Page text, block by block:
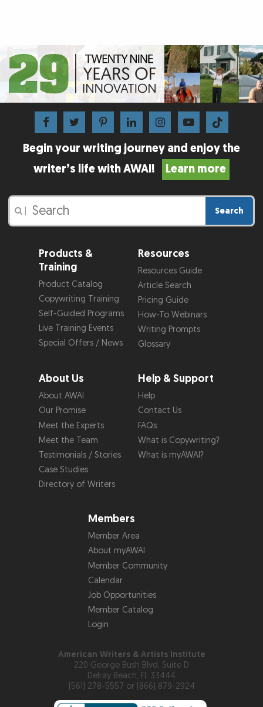
Begin your writing journey and enjoy the
writer’s life with AWAI!
Learn more
Search
Products &
Training
Product Catalog
Copywriting Training
Self-Guided Programs
Live Training Events
Special Offers / News
Resources
Resources Guide
Article Search
Pricing Guide
How-To Webinars
Writing Prompts
Glossary
About Us
About AWAI
Our Promise
Meet the Experts
Meet the Team
Testimonials / Stories
Case Studies
Directory of Writers
Help & Support
Help
Contact Us
FAQs
What is Copywriting?
What is myAWAI?
Members
Member Area
About myAWAI
Member Community
Calendar
Job Opportunities
Member Catalog
Login
American Writers & Artists Institute
220 George Bush Blvd, Suite D
Delray Beach, FL 33444
(561) 278-5557 or (866) 879-2924